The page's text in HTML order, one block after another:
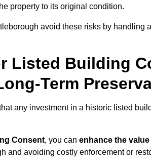
property to its original condition.
avoid these risks by handling
Listed Building
Term
any investment in a historic listed
Consent, you can enhance the
and avoiding costly enforcement or